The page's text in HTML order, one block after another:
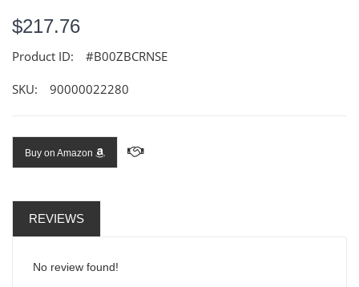
$217.76
Product ID: #B00ZBCRNSE
SKU: 90000022280
Buy on Amazon
REVIEWS
No review found!